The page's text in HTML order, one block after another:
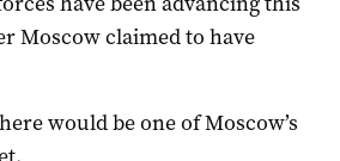
Moscow claimed to have
would be one of Moscow’s